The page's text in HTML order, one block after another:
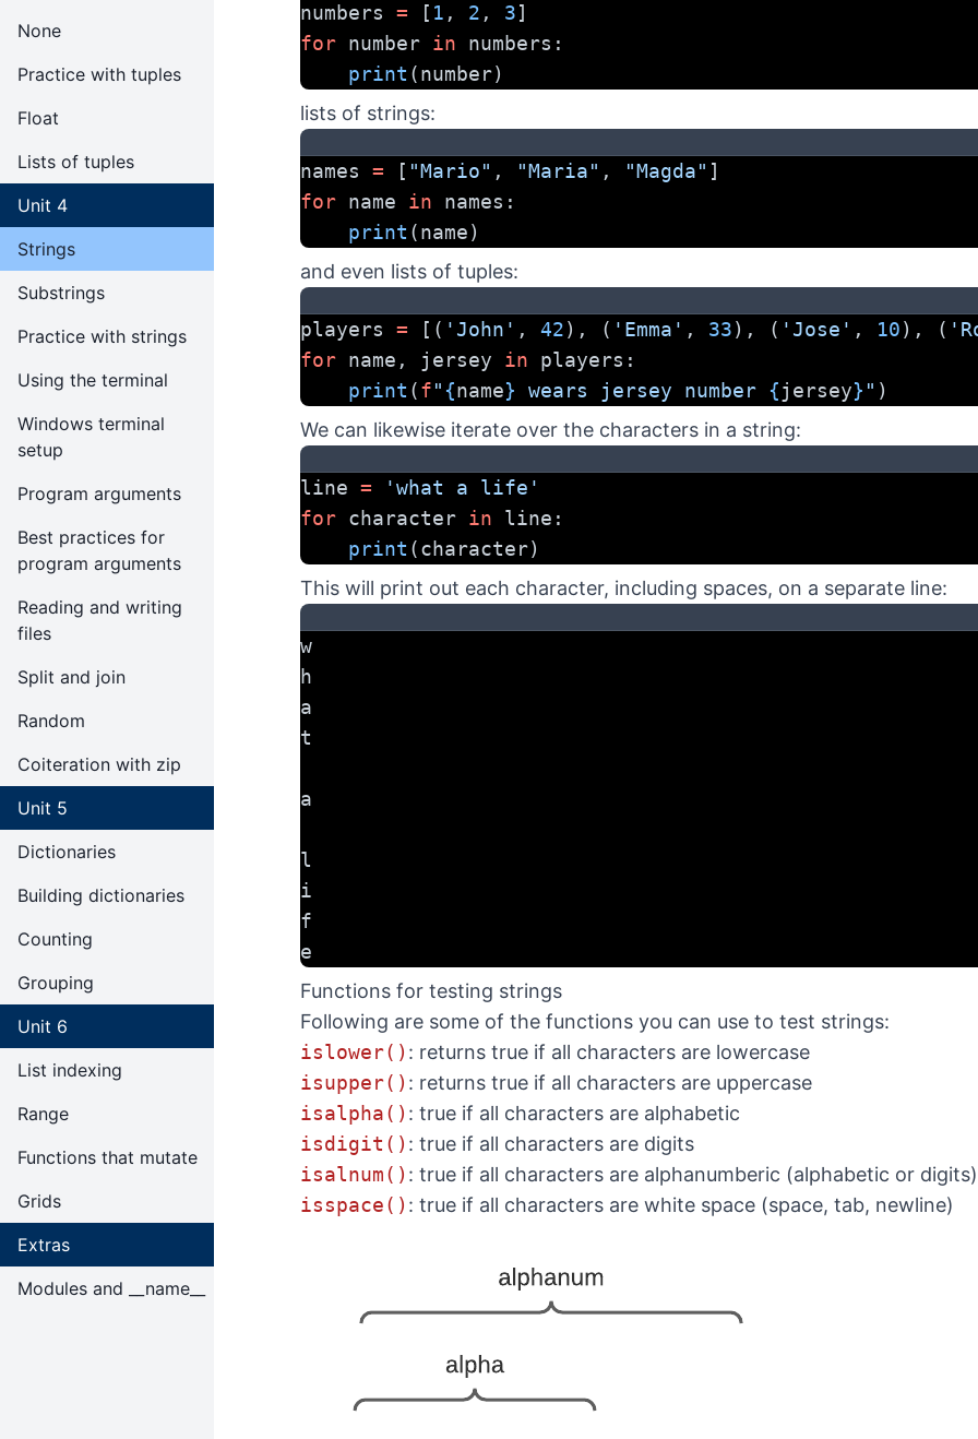
None
Practice with tuples
Float
Lists of tuples
Unit 4
Strings
Substrings
Practice with strings
Using the terminal
Windows terminal
setup
Program arguments
Best practices for
program arguments
Reading and writing
files
Split and join
Random
Coiteration with zip
Unit 5
Dictionaries
Building dictionaries
Counting
Grouping
Unit 6
List indexing
Range
Functions that mutate
Grids
Extras
Modules and __name__
numbers = [ 1 , 2 , 3]
for number in numbers:
print (number)
lists of strings:
names = [ "Mario" , "Maria" , "Magda" ]
for name in names:
print (name)
and even lists of tuples:
players = [( 'John' , 42), ( 'Emma' , 33), ( 'Jose' , 10), (
for name, jersey in players:
print (f" {name} wears jersey number {jersey} " )
We can likewise iterate over the characters in a string:
line =
'what a life'
for character in line:
print (character)
This will print out each character, including spaces, on a separate line:
w
h
a
t
a
l
i
f
e
Functions for testing strings
Following are some of the functions you can use to test strings:
islower() : returns true if all characters are lowercase
isupper() : returns true if all characters are uppercase
isalpha() : true if all characters are alphabetic
isdigit() : true if all characters are digits
isalnum() : true if all characters are alphanumberic (alphabetic or digits)
isspace() : true if all characters are white space (space, tab, newline)